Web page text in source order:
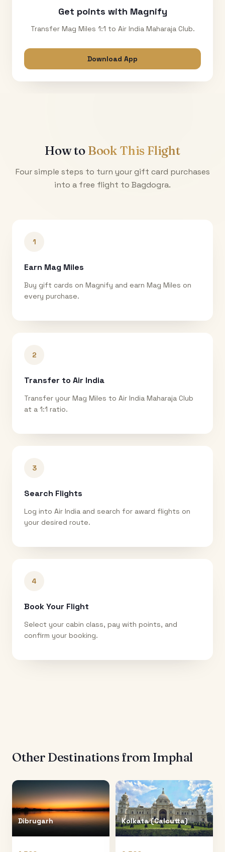
Get points with Magnify
Transfer Mag Miles 1:1 to Air India Maharaja Club.
Download App
How to Book This Flight
Four simple steps to turn your gift card purchases
into a free flight to Bagdogra.
1
Earn Mag Miles
Buy gift cards on Magnify and earn Mag Miles on
every purchase.
2
Transfer to Air India
Transfer your Mag Miles to Air India Maharaja Club
at a 1:1 ratio.
3
Search Flights
Log into Air India and search for award flights on
your desired route.
4
Book Your Flight
Select your cabin class, pay with points, and
confirm your booking.
Other Destinations from Imphal
Dibrugarh Kolkata (Calcutta)